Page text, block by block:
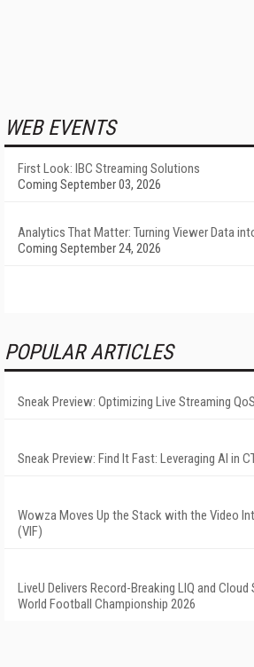
WEB EVENTS
First Look: IBC Streaming Solutions
Coming September 03, 2026
Analytics That Matter: Turning Viewer Data
Coming September 24, 2026
POPULAR ARTICLES
Sneak Preview: Optimizing Live Streaming
Sneak Preview: Find It Fast: Leveraging AI in
Wowza Moves Up the Stack with the Video
(VIF)
LiveU Delivers Record-Breaking LIQ and
World Football Championship 2026